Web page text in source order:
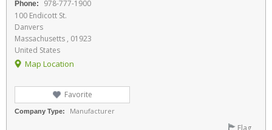
Phone:
978-777-1900
100 Endicott St.
Danvers
Massachusetts , 01923
United States
Map Location
Favorite
Company Type: Manufacturer
Flag